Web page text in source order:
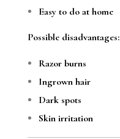
Easy to do at home
Possible disadvantages:
Razor burns
Ingrown hair
Dark spots
Skin irritation